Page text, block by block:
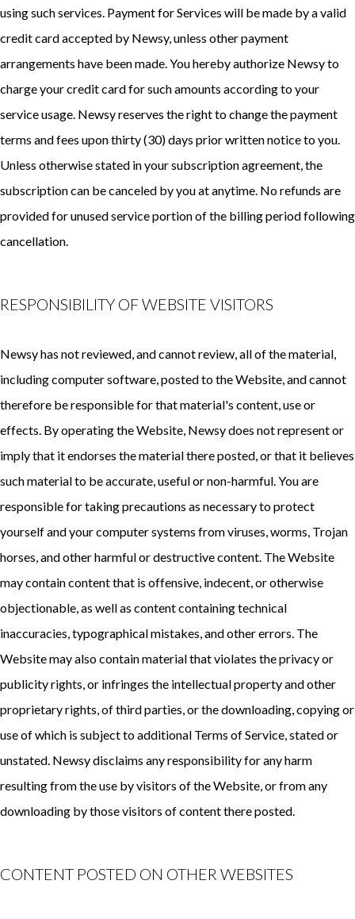
using such services. Payment for Services will be made by a valid
credit card accepted by Newsy, unless other payment
arrangements have been made. You hereby authorize Newsy to
charge your credit card for such amounts according to your
service usage. Newsy reserves the right to change the payment
terms and fees upon thirty (30) days prior written notice to you.
Unless otherwise stated in your subscription agreement, the
subscription can be canceled by you at anytime. No refunds are
provided for unused service portion of the billing period following
cancellation.
RESPONSIBILITY OF WEBSITE VISITORS
Newsy has not reviewed, and cannot review, all of the material,
including computer software, posted to the Website, and cannot
therefore be responsible for that material's content, use or
effects. By operating the Website, Newsy does not represent or
imply that it endorses the material there posted, or that it believes
such material to be accurate, useful or non-harmful. You are
responsible for taking precautions as necessary to protect
yourself and your computer systems from viruses, worms, Trojan
horses, and other harmful or destructive content. The Website
may contain content that is offensive, indecent, or otherwise
objectionable, as well as content containing technical
inaccuracies, typographical mistakes, and other errors. The
Website may also contain material that violates the privacy or
publicity rights, or infringes the intellectual property and other
proprietary rights, of third parties, or the downloading, copying or
use of which is subject to additional Terms of Service, stated or
unstated. Newsy disclaims any responsibility for any harm
resulting from the use by visitors of the Website, or from any
downloading by those visitors of content there posted.
CONTENT POSTED ON OTHER WEBSITES